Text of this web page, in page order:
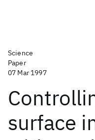
Science
Paper
07 Mar 1997
surface